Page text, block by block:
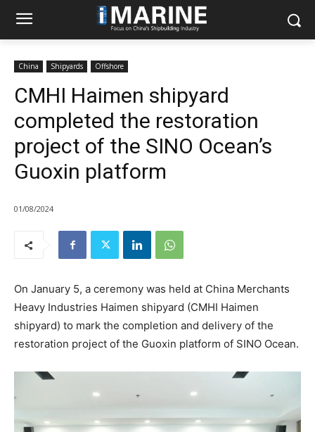
China Shipyards Offshore
CMHI Haimen shipyard
completed the restoration
project of the SINO Ocean’s
Guoxin platform
01/08/2024
On January 5, a ceremony was held at China Merchants
Heavy Industries Haimen shipyard (CMHI Haimen
shipyard) to mark the completion and delivery of the
restoration project of the Guoxin platform of SINO Ocean.